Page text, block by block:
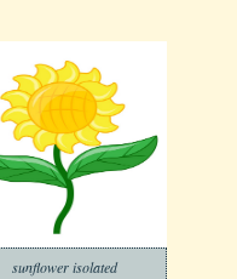
sunflower isolated